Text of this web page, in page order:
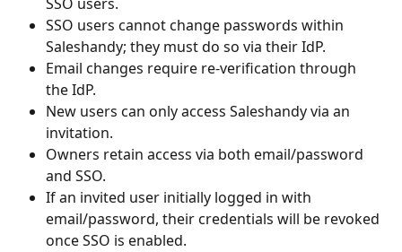
SSO users cannot change passwords within
Saleshandy; they must do so via their IdP.
Email changes require re-verification through
the IdP.
New users can only access Saleshandy via an
invitation.
Owners retain access via both email/password
and SSO.
If an invited user initially logged in with
email/password, their credentials will be revoked
once SSO is enabled.